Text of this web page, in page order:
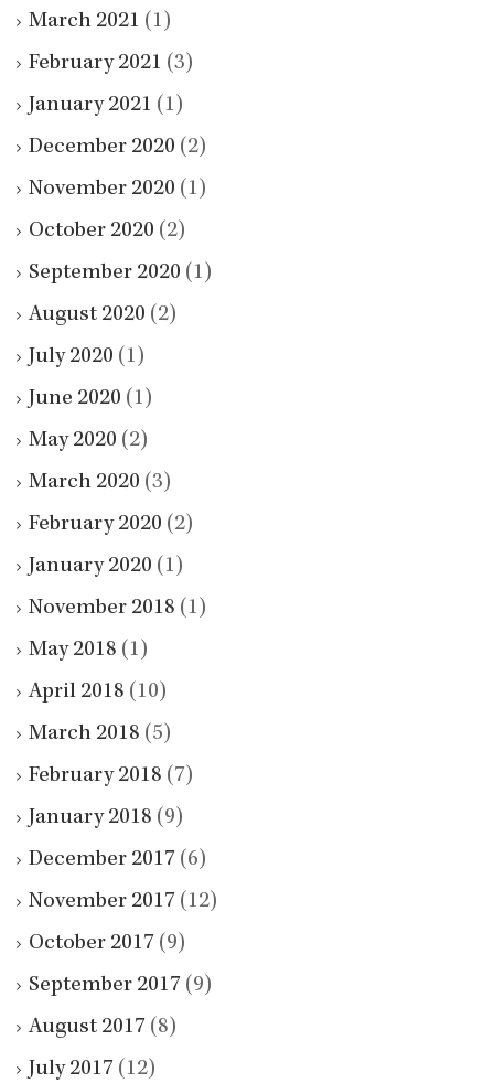
March 2021 (1)
February 2021 (3)
January 2021 (1)
December 2020 (2)
November 2020 (1)
October 2020 (2)
September 2020 (1)
August 2020 (2)
July 2020 (1)
June 2020 (1)
May 2020 (2)
March 2020 (3)
February 2020 (2)
January 2020 (1)
November 2018 (1)
May 2018 (1)
April 2018 (10)
March 2018 (5)
February 2018 (7)
January 2018 (9)
December 2017 (6)
November 2017 (12)
October 2017 (9)
September 2017 (9)
August 2017 (8)
July 2017 (12)